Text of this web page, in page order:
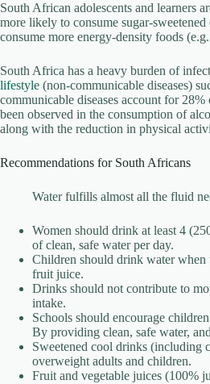
South African adolescents and learners
more likely to consume sugar-
consume more energy-density foods
South Africa has a heavy burden of
lifestyle (non-communicable diseases)
communicable diseases account for
been observed in the consumption of
along with the reduction in physical
Recommendations for South Africans
Water fulfills almost all the fluid
Women should drink at least 4
of clean, safe water per day.
Children should drink water
fruit juice.
Drinks should not contribute to
intake.
Schools should encourage
By providing clean, safe water,
Sweetened cool drinks (including
overweight adults and children.
Fruit and vegetable juices (100%